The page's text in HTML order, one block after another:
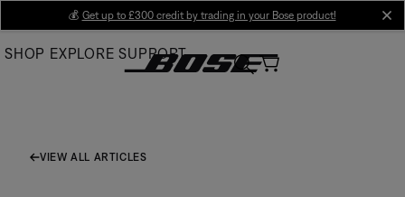
Main
💰 Get up to £300 credit by trading in your Bose product!
SHOP EXPLORE SUPPORT
VIEW ALL ARTICLES